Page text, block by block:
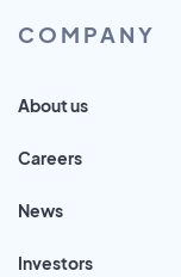
COMPANY
About us
Careers
News
Investors